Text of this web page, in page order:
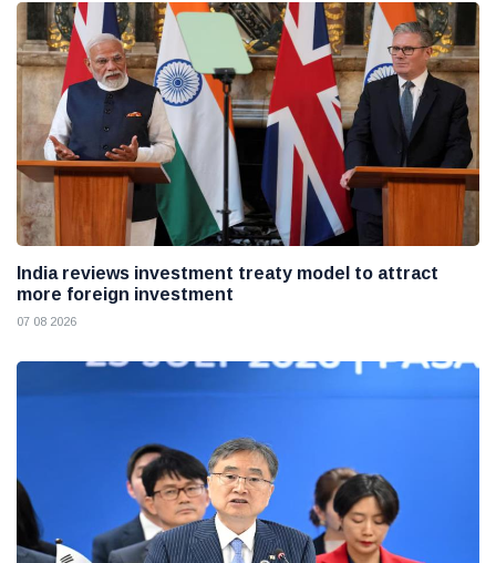
India reviews investment treaty model to attract
more foreign investment
07 08 2026